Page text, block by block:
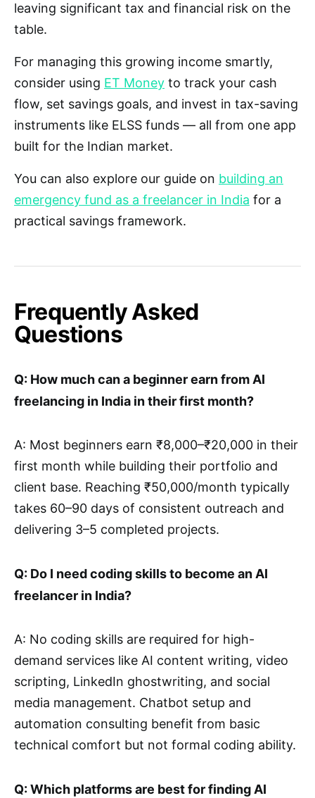
leaving significant tax and financial risk on the
table.
For managing this growing income smartly,
consider using ET Money to track your cash
flow, set savings goals, and invest in tax-saving
instruments like ELSS funds — all from one app
built for the Indian market.
You can also explore our guide on building an
emergency fund as a freelancer in India for a
practical savings framework.
Frequently Asked
Questions
Q: How much can a beginner earn from AI
freelancing in India in their first month?
A: Most beginners earn ₹8,000–₹20,000 in their
first month while building their portfolio and
client base. Reaching ₹50,000/month typically
takes 60–90 days of consistent outreach and
delivering 3–5 completed projects.
Q: Do I need coding skills to become an AI
freelancer in India?
A: No coding skills are required for high-
demand services like AI content writing, video
scripting, LinkedIn ghostwriting, and social
media management. Chatbot setup and
automation consulting benefit from basic
technical comfort but not formal coding ability.
Q: Which platforms are best for finding AI